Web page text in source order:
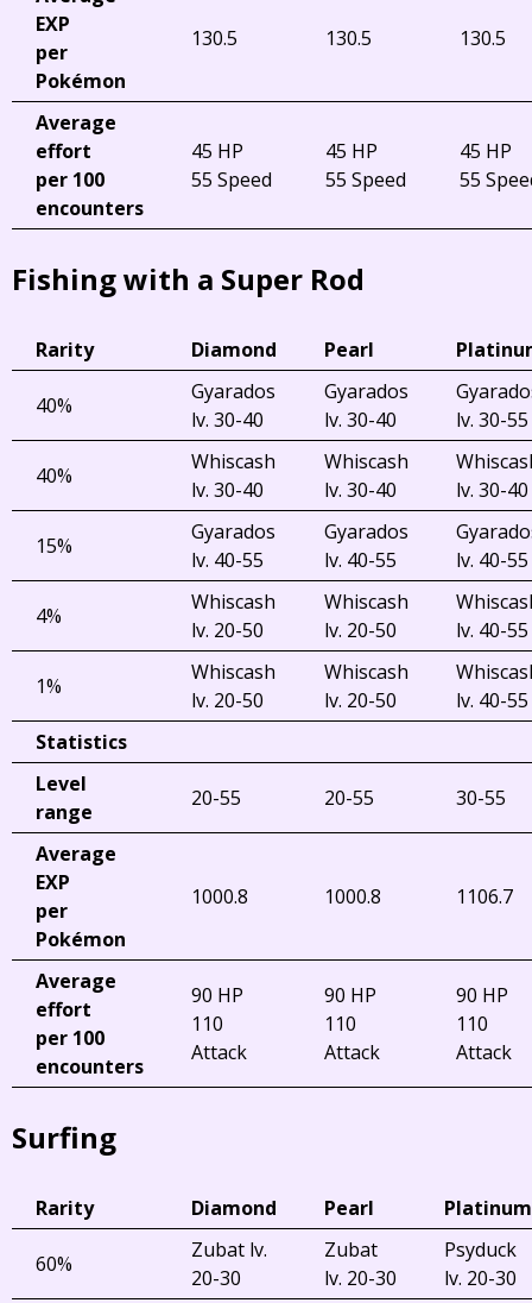
EXP
per
Pokémon
130.5 130.5 130.5
Average
effort
per 100
encounters
45 HP
55 Speed
45 HP
55 Speed
45 HP
55
Fishing with a Super Rod
Rarity Diamond Pearl
40%
Gyarados
lv. 30-40
Gyarados
lv. 30-40
lv. 30-55
40%
Whiscash
lv. 30-40
Whiscash
lv. 30-40
lv. 30-40
15%
Gyarados
lv. 40-55
Gyarados
lv. 40-55
lv. 40-55
4%
Whiscash
lv. 20-50
Whiscash
lv. 20-50
lv. 40-55
1%
Whiscash
lv. 20-50
Whiscash
lv. 20-50
lv. 40-55
Statistics
Level
range
20-55 20-55 30-55
Average
EXP
per
Pokémon
1000.8 1000.8 1106.7
Average
effort
per 100
encounters
90 HP
110
Attack
90 HP
110
Attack
90 HP
110
Attack
Surfing
Rarity Diamond Pearl Platinum
60%
Zubat lv.
20-30
Zubat
lv. 20-30
Psyduck
lv. 20-30